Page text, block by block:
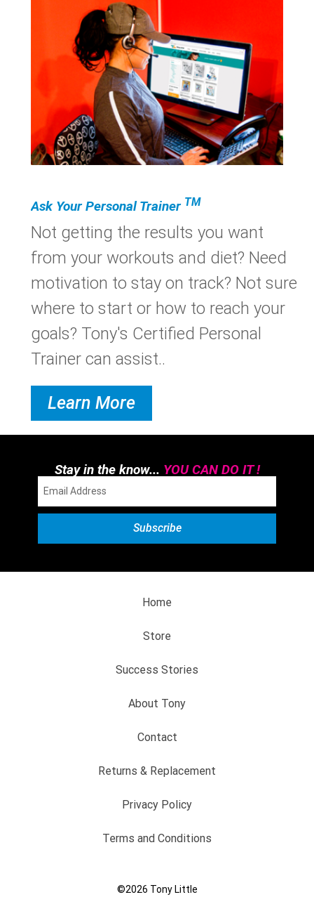
Ask Your Personal Trainer TM
Not getting the results you want
from your workouts and diet? Need
motivation to stay on track? Not sure
where to start or how to reach your
goals? Tony's Certified Personal
Trainer can assist..
Learn More
Stay in the know... YOU CAN DO IT !
Home
Store
Success Stories
About Tony
Contact
Returns & Replacement
Privacy Policy
Terms and Conditions
©2026 Tony Little